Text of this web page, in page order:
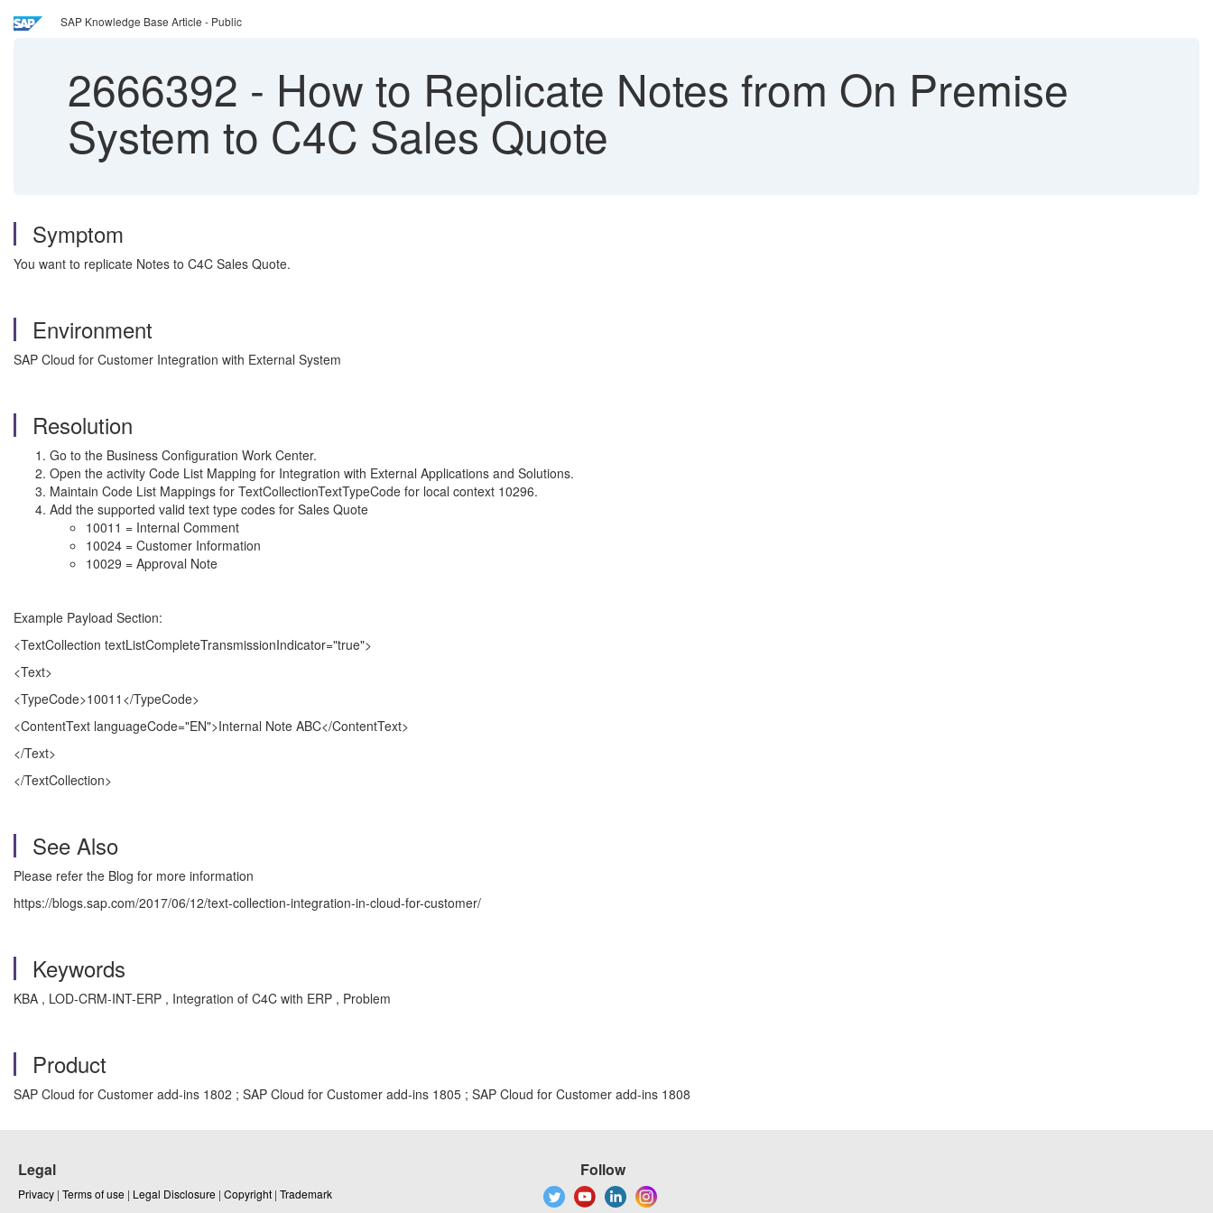
SAP Knowledge Base Article - Public
2666392 - How to Replicate Notes from On Premise
System to C4C Sales Quote
Symptom
You want to replicate Notes to C4C Sales Quote.
Environment
SAP Cloud for Customer Integration with External System
Resolution
Go to the Business Configuration Work Center.
Open the activity Code List Mapping for Integration with External Applications and Solutions.
Maintain Code List Mappings for TextCollectionTextTypeCode for local context 10296.
Add the supported valid text type codes for Sales Quote
10011 = Internal Comment
10024 = Customer Information
10029 = Approval Note
Example Payload Section:
<TextCollection textListCompleteTransmissionIndicator="true">
<Text>
<TypeCode>10011</TypeCode>
<ContentText languageCode="EN">Internal Note ABC</ContentText>
</Text>
</TextCollection>
See Also
Please refer the Blog for more information
https://blogs.sap.com/2017/06/12/text-collection-integration-in-cloud-for-customer/
Keywords
KBA , LOD-CRM-INT-ERP , Integration of C4C with ERP , Problem
Product
SAP Cloud for Customer add-ins 1802 ; SAP Cloud for Customer add-ins 1805 ; SAP Cloud for Customer add-ins 1808
Legal
Privacy | Terms of use | Legal Disclosure | Copyright | Trademark
Follow